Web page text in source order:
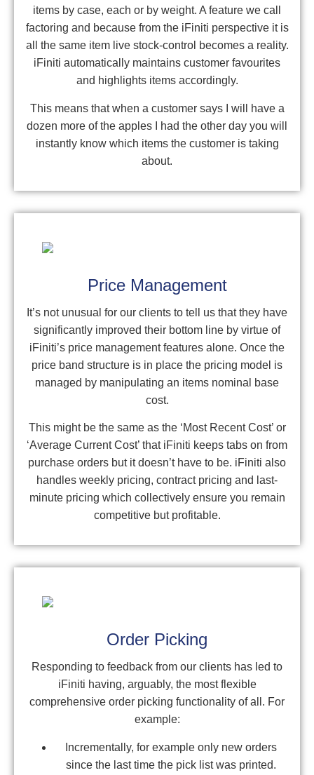
items by case, each or by weight. A feature we call
factoring and because from the iFiniti perspective it is
all the same item live stock-control becomes a reality.
iFiniti automatically maintains customer favourites
and highlights items accordingly.
This means that when a customer says I will have a
dozen more of the apples I had the other day you will
instantly know which items the customer is taking
about.
Price Management
It’s not unusual for our clients to tell us that they have
significantly improved their bottom line by virtue of
iFiniti’s price management features alone. Once the
price band structure is in place the pricing model is
managed by manipulating an items nominal base
cost.
This might be the same as the ‘Most Recent Cost’ or
‘Average Current Cost’ that iFiniti keeps tabs on from
purchase orders but it doesn’t have to be. iFiniti also
handles weekly pricing, contract pricing and last-
minute pricing which collectively ensure you remain
competitive but profitable.
Order Picking
Responding to feedback from our clients has led to
iFiniti having, arguably, the most flexible
comprehensive order picking functionality of all. For
example:
Incrementally, for example only new orders
since the last time the pick list was printed.